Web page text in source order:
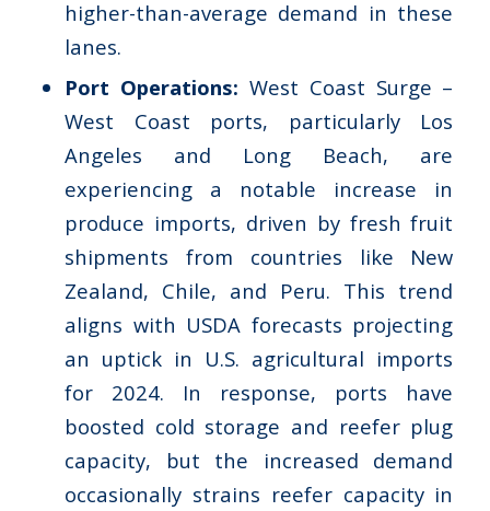
higher-than-average demand in these
lanes.
Port Operations: West Coast Surge –
West Coast ports, particularly Los
Angeles and Long Beach, are
experiencing a notable increase in
produce imports, driven by fresh fruit
shipments from countries like New
Zealand, Chile, and Peru. This trend
aligns with USDA forecasts projecting
an uptick in U.S. agricultural imports
for 2024. In response, ports have
boosted cold storage and reefer plug
capacity, but the increased demand
occasionally strains reefer capacity in